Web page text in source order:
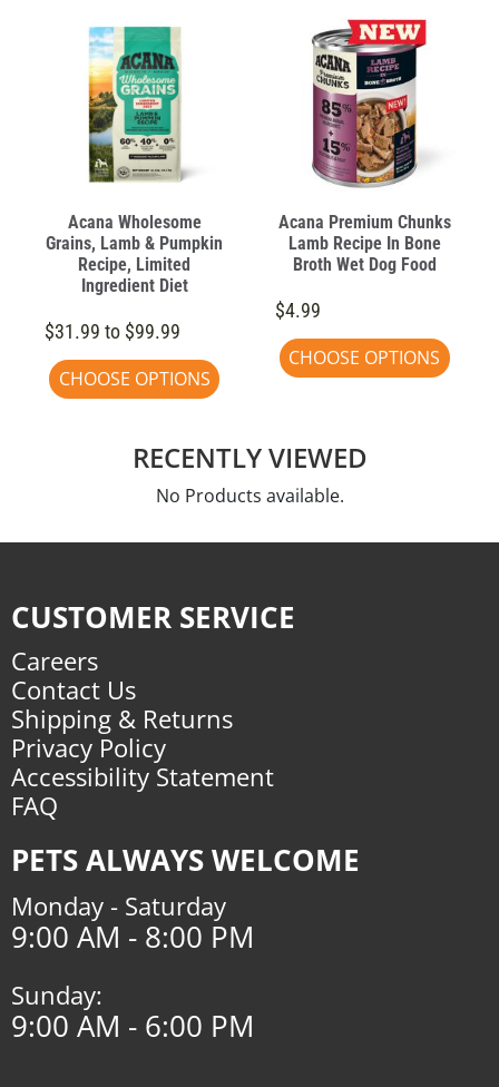
Acana Wholesome
Grains, Lamb & Pumpkin
Recipe, Limited
Ingredient Diet
$31.99 to $99.99
CHOOSE OPTIONS
Acana Premium Chunks
Lamb Recipe In Bone
Broth Wet Dog Food
$4.99
CHOOSE OPTIONS
RECENTLY VIEWED
No Products available.
CUSTOMER SERVICE
Careers
Contact Us
Shipping & Returns
Privacy Policy
Accessibility Statement
FAQ
PETS ALWAYS WELCOME
Monday - Saturday
9:00 AM - 8:00 PM
Sunday:
9:00 AM - 6:00 PM